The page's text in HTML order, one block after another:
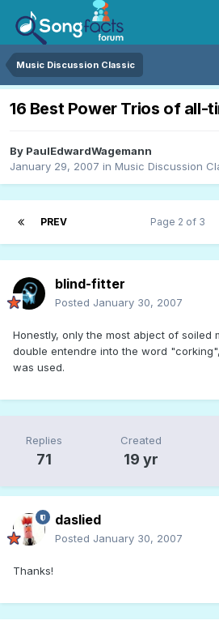
Music Discussion Classic
16 Best Power Trios of all-
By PaulEdwardWagemann
January 29, 2007 in Music Discussion
PREV Page 2 of 3
blind-fitter
Posted January 30, 2007
Honestly, only the most abject of soiled
double entendre into the word
was used.
Replies
71
Created
19 yr
daslied
Posted January 30, 2007
Thanks!